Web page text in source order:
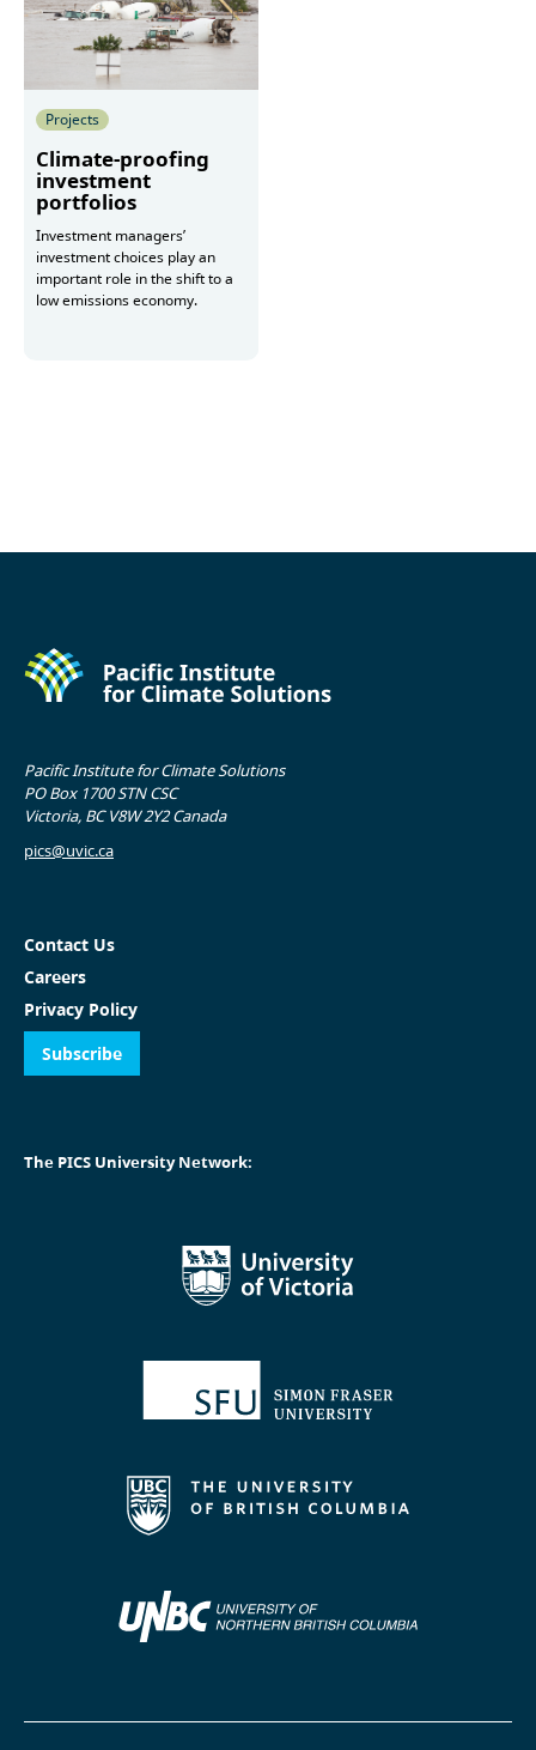
Projects
Climate-proofing
investment
portfolios
Investment managers’
investment choices play an
important role in the shift to a
low emissions economy.
Pacific Institute for Climate Solutions
PO Box 1700 STN CSC
Victoria, BC V8W 2Y2 Canada
pics@uvic.ca
Contact Us
Careers
Privacy Policy
Subscribe
The PICS University Network: